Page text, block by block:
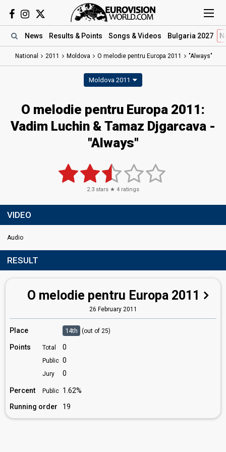
News Results & Points Songs & Videos Bulgaria 2027
National 2011 Moldova O melodie pentru Europa 2011 "Always"
Moldova 2011
O melodie pentru Europa 2011:
Vadim Luchin & Tamaz Djgarcava -
"Always"
2.3 stars ★ 4 ratings
VIDEO
Audio
RESULT
O melodie pentru Europa 2011
26 February 2011
Place 14th (out of 25)
Points Total 0
Public 0
Jury 0
Percent Public 1.62%
Running order
19